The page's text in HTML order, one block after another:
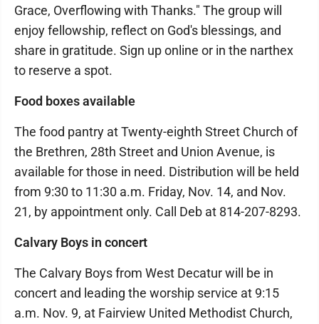
Grace, Overflowing with Thanks." The group will
enjoy fellowship, reflect on God's blessings, and
share in gratitude. Sign up online or in the narthex
to reserve a spot.
Food boxes available
The food pantry at Twenty-eighth Street Church of
the Brethren, 28th Street and Union Avenue, is
available for those in need. Distribution will be held
from 9:30 to 11:30 a.m. Friday, Nov. 14, and Nov.
21, by appointment only. Call Deb at 814-207-8293.
Calvary Boys in concert
The Calvary Boys from West Decatur will be in
concert and leading the worship service at 9:15
a.m. Nov. 9, at Fairview United Methodist Church,